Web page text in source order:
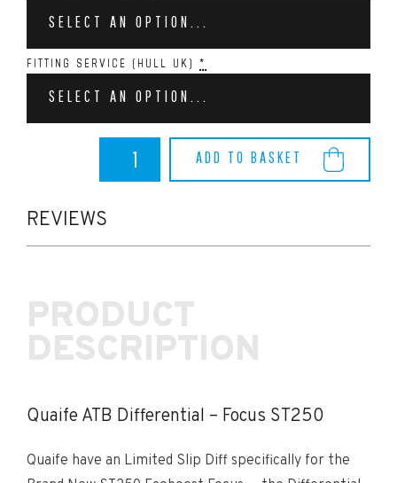
SELECT AN OPTION...
FITTING SERVICE (HULL UK) *
SELECT AN OPTION...
ADD TO BASKET
Differential
Focus
quantity
REVIEWS
PRODUCT
DESCRIPTION
Quaife ATB Differential – Focus ST250
Quaife have an Limited Slip Diff specifically for the